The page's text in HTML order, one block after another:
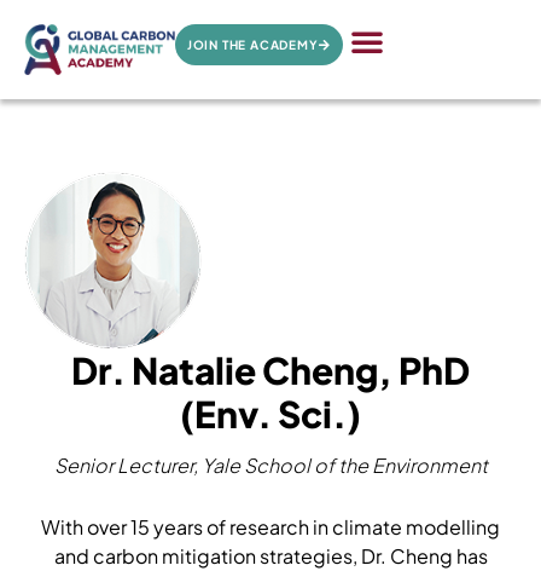
JOIN THE ACADEMY
Dr. Natalie Cheng, PhD
(Env. Sci.)
Senior Lecturer, Yale School of the Environment
With over 15 years of research in climate modelling
and carbon mitigation strategies, Dr. Cheng has